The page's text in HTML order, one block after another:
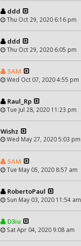
ddd
Thu Oct 29, 2020 6:16 pm
ddd
Thu Oct 29, 2020 6:05 pm
SAM
Wed Oct 07, 2020 4:55 pm
Raul_Rp
Tue Jul 28, 2020 11:23 pm
Wishz
Wed May 27, 2020 5:03 pm
SAM
Tue May 05, 2020 8:57 am
RobertoPaul
Sun May 03, 2020 11:54 am
D3iu
Sat Apr 04, 2020 9:08 am